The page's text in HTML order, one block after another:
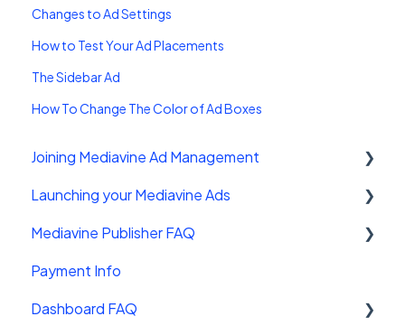
Changes to Ad Settings
How to Test Your Ad Placements
The Sidebar Ad
How To Change The Color of Ad Boxes
Joining Mediavine Ad Management
FAQ
Launching your Mediavine Ads
Mediavine Control Panel Wordpress Plugin
Installing the Mediavine Script on Non-
Mediavine Publisher FAQ
Getting Started
Site Sales
Payment Info
Dashboard FAQ